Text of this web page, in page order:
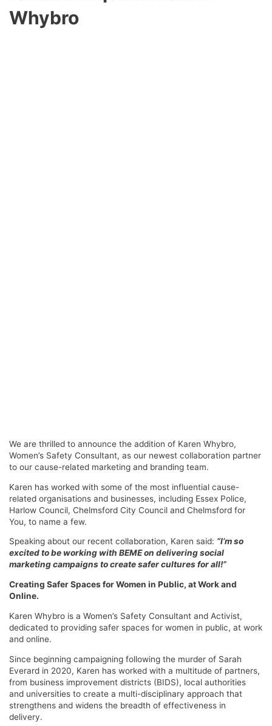
Whybro
We are thrilled to announce the addition of Karen Whybro,
Women’s Safety Consultant, as our newest collaboration partner
to our cause-related marketing and branding team.
Karen has worked with some of the most influential cause-
related organisations and businesses, including Essex Police,
Harlow Council, Chelmsford City Council and Chelmsford for
You, to name a few.
Speaking about our recent collaboration, Karen said: “I’m so
excited to be working with BEME on delivering social
marketing campaigns to create safer cultures for all!”
Creating Safer Spaces for Women in Public, at Work and
Online.
Karen Whybro is a Women’s Safety Consultant and Activist,
dedicated to providing safer spaces for women in public, at work
and online.
Since beginning campaigning following the murder of Sarah
Everard in 2020, Karen has worked with a multitude of partners,
from business improvement districts (BIDS), local authorities
and universities to create a multi-disciplinary approach that
strengthens and widens the breadth of effectiveness in
delivery.